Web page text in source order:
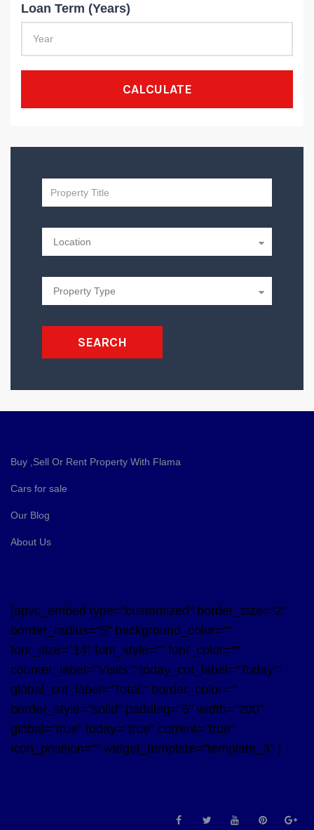
Loan Term (Years)
CALCULATE
SEARCH
Buy ,Sell Or Rent Property With Flama
Cars for sale
Our Blog
About Us
[apvc_embed type="customized" border_size="2"
border_radius="5" background_color=""
font_size="14" font_style="" font_color=""
counter_label="Visits:" today_cnt_label="Today:"
global_cnt_label="Total:" border_color=""
border_style="solid" padding="5" width="200"
global="true" today="true" current="true"
icon_position="" widget_template="template_3" ]